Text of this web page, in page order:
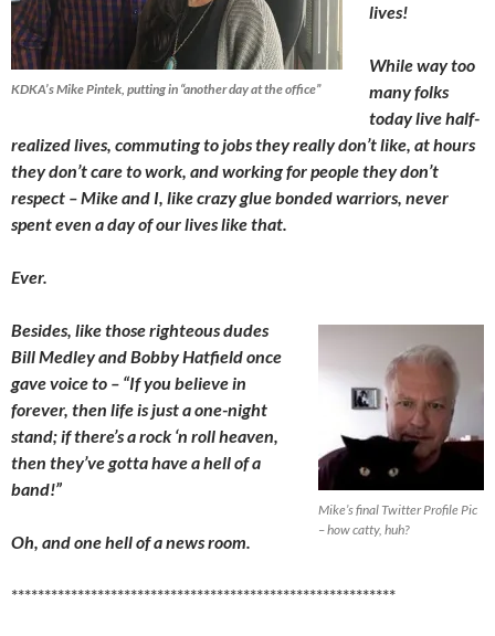
KDKA’s Mike Pintek, putting in “another day at the office”
lives!
While way too
many folks
today live half-
realized lives, commuting to jobs they really don’t like, at hours
they don’t care to work, and working for people they don’t
respect – Mike and I, like crazy glue bonded warriors, never
spent even a day of our lives like that.
Ever.
Mike’s final Twitter Profile Pic
– how catty, huh?
Besides, like those righteous dudes
Bill Medley and Bobby Hatfield once
gave voice to – “If you believe in
forever, then life is just a one-night
stand; if there’s a rock ‘n roll heaven,
then they’ve gotta have a hell of a
band!”
Oh, and one hell ofa news room.
**********************************************************